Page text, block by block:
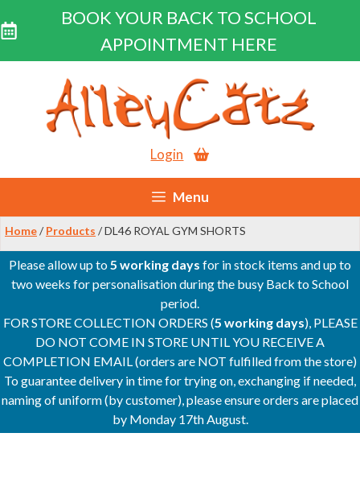
BOOK YOUR BACK TO SCHOOL
APPOINTMENT HERE
content
Login
Menu
Home/ Products / DL46 ROYAL GYM SHORTS
Please allow up to5 working days for in stock items and up to
two weeks for personalisation during the busy Back to School
period.
FOR STORE COLLECTION ORDERS (5 working days), PLEASE
DO NOT COME IN STORE UNTIL YOU RECEIVE A
COMPLETION EMAIL (orders are NOT fulfilled from the store)
To guarantee delivery in time for trying on, exchanging if needed,
naming of uniform (by customer), please ensure orders are placed
by Monday 17th August.